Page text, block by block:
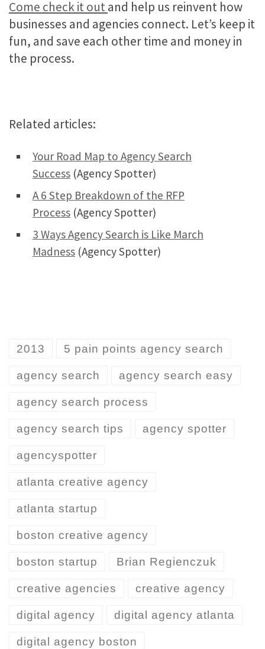
Come check it outand help us reinvent how
businesses and agencies connect. Let’s keep it
fun, and save each other time and money in
the process.
Related articles:
Your Road Map to Agency Search
Success (Agency Spotter)
A 6 Step Breakdown of the RFP
Process (Agency Spotter)
3 Ways Agency Search is Like March
Madness (Agency Spotter)
2013 5 pain points agency search
agency search agency search easy
agency search process
agency search tips agency spotter
agencyspotter
atlanta creative agency
atlanta startup
boston creative agency
boston startup Brian Regienczuk
creative agencies creative agency
digital agency digital agency atlanta
digital agency boston